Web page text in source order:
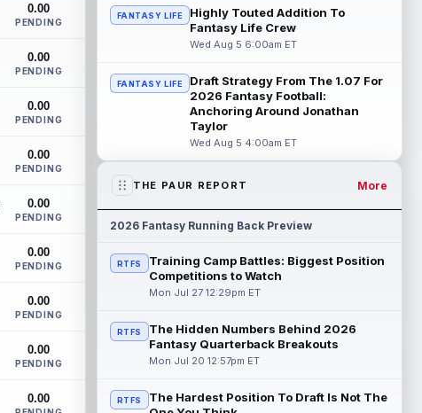
0.00
PENDING
0.00
PENDING
0.00
PENDING
0.00
PENDING
0.00
PENDING
0.00
PENDING
0.00
PENDING
0.00
PENDING
0.00
Tampa Bay Buccaneers head coach Todd
Bowles confirmed on Wednesday that
wide receiver Emeka Egbuka (lower body)
Jaylen Warren Aug 5 5:30pm ET
Pittsburgh Steelers running back Jaylen
Warren is listed as the RB1 ahead of
newcomer Rico Dowdle on the team's
first... read more
The Los Angeles Rams had retired
defensive tackle Aaron Donald in for a
Meirov... read more
Wednesday was another strong day at
practice for New York Giants veteran
wide receiver Odell Beckham Jr.,
FANTASY LIFE
Highly Touted Addition To
Fantasy Life Crew
Wed Aug 5 6:00am ET
FANTASY LIFE
Draft Strategy From The 1.07 For
2026 Fantasy Football:
Anchoring Around Jonathan
Taylor
Wed Aug 5 4:00am ET
THE PAUR REPORT More
2026 Fantasy Running Back Preview
RTFS
Training Camp Battles: Biggest Position
Competitions to Watch
Mon Jul 27 12:29pm ET
RTFS
The Hidden Numbers Behind 2026
Fantasy Quarterback Breakouts
Mon Jul 20 12:57pm ET
RTFS
The Hardest Position To Draft Is Not The